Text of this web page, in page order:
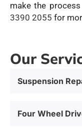
Our
Suspension
Four Wheel
make the
3390 2055 for